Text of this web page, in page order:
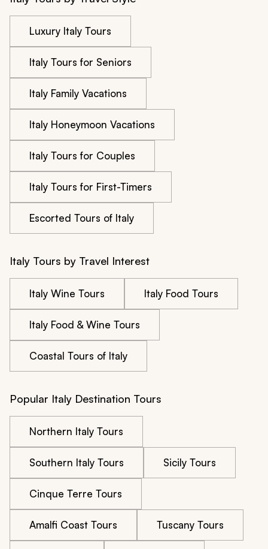
Luxury Italy Tours
Italy Tours for Seniors
Italy Family Vacations
Italy Honeymoon Vacations
Italy Tours for Couples
Italy Tours for First-Timers
Escorted Tours of Italy
Italy Tours by Travel Interest
Italy Wine Tours Italy Food Tours
Italy Food & Wine Tours
Coastal Tours of Italy
Popular Italy Destination Tours
Northern Italy Tours
Southern Italy Tours Sicily Tours
Cinque Terre Tours
Amalfi Coast Tours Tuscany Tours